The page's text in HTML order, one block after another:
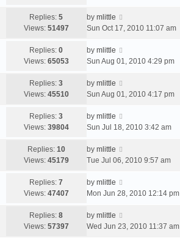
Replies:5
Views: 51497
by mlittle
Sun Oct 17, 2010 11:07 am
Replies:0
Views: 65053
by mlittle
Sun Aug 01, 2010 4:29 pm
Replies:3
Views: 45510
by mlittle
Sun Aug 01, 2010 4:17 pm
Replies:3
Views: 39804
by mlittle
Sun Jul 18, 2010 3:42 am
Replies: 10
Views: 45179
by mlittle
Tue Jul 06, 2010 9:57 am
Replies:7
Views: 47407
by mlittle
Mon Jun 28, 2010 12:14 pm
Replies:8
Views: 57397
by mlittle
Wed Jun 23, 2010 11:37 am